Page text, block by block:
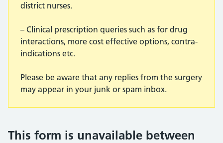
district nurses.
– Clinical prescription queries such as for drug
interactions, more cost effective options, contra-
indications etc.
Please be aware that any replies from the surgery
may appear in your junk or spam inbox.
This form is unavailable between